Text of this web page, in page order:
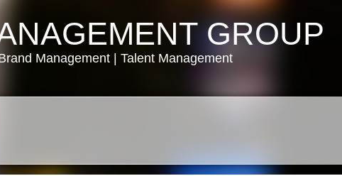
GROUP
Management | Talent Management